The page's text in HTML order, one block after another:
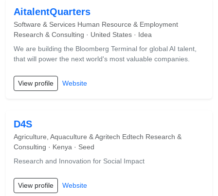
AitalentQuarters
Software & Services Human Resource & Employment
Research & Consulting · United States · Idea
We are building the Bloomberg Terminal for global AI talent,
that will power the next world's most valuable companies.
View profile Website
D4S
Agriculture, Aquaculture & Agritech Edtech Research &
Consulting · Kenya · Seed
Research and Innovation for Social Impact
View profile Website